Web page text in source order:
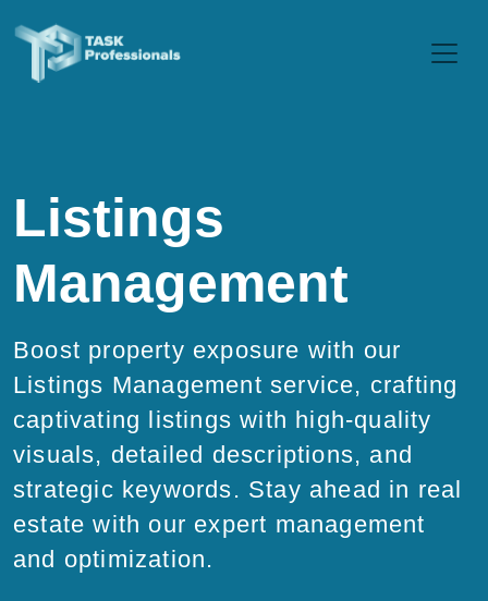
Listings
Management
Boost property exposure with our
Listings Management service, crafting
captivating listings with high-quality
visuals, detailed descriptions, and
strategic keywords. Stay ahead in real
estate with our expert management
and optimization.